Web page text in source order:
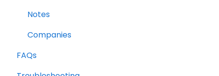
Routes
Companies
Contacts
Contacts
Tasks
Maps
Notes
Companies
FAQs